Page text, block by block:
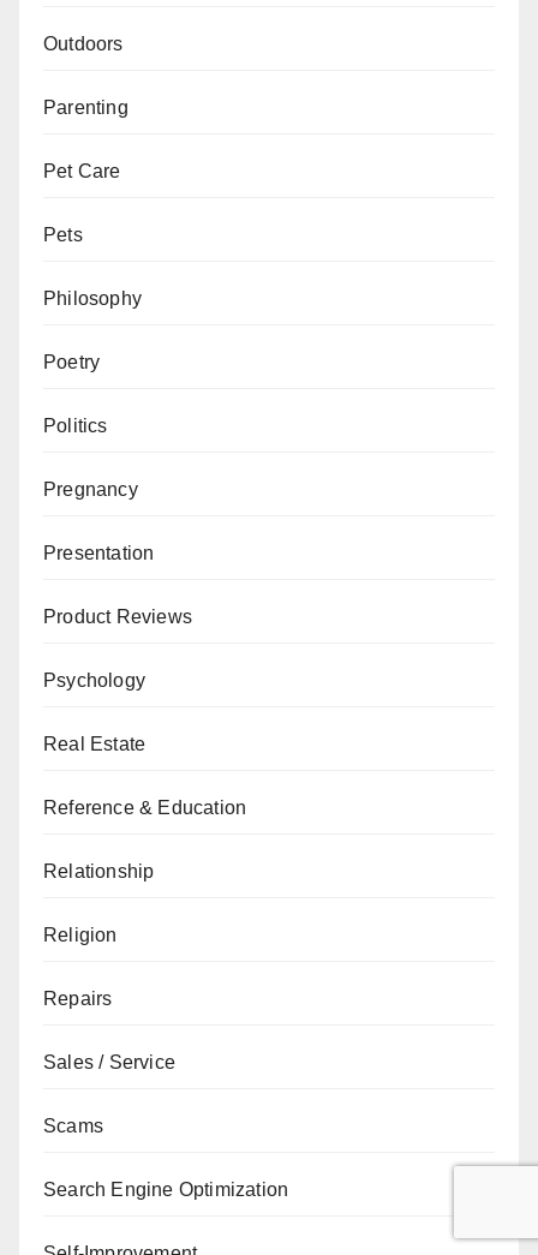
Outdoors
Parenting
Pet Care
Pets
Philosophy
Poetry
Politics
Pregnancy
Presentation
Product Reviews
Psychology
Real Estate
Reference & Education
Relationship
Religion
Repairs
Sales / Service
Scams
Search Engine Optimization